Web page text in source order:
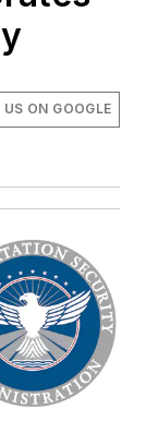
ON GOOGLE